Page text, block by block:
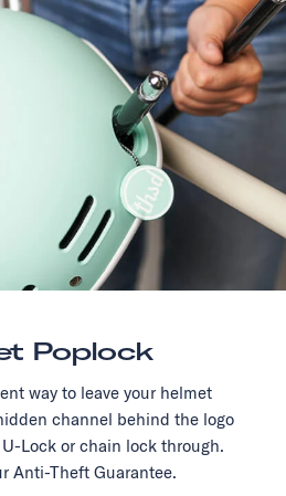
Poplock
way to leave your helmet
channel behind the logo
Lock or chain lock through.
Anti-Theft Guarantee.